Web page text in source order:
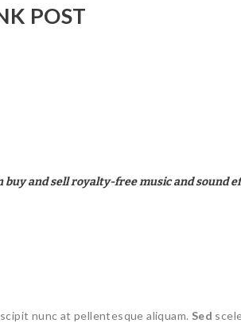
POST
and sell royalty-free music and sound
nunc at pellentesque aliquam. Sed